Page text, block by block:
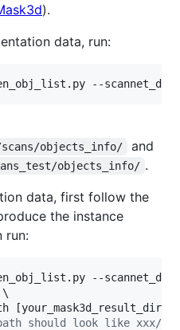
).
data, run:
--
scans/objects_info/ and
objects_info/ .
data, first follow the
the instance
run:
--
should look like xxx/